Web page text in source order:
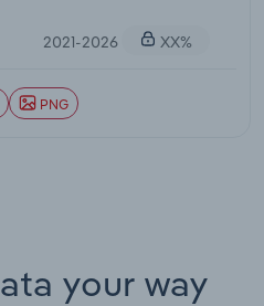
2021-2026 XX%
PNG
your way